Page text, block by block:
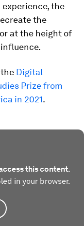
the
the
at the height of
Digital
Prize from
in 2021.
this content.
in your browser.